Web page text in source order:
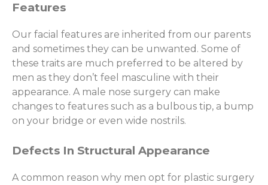
Features
Our facial features are inherited from our parents
and sometimes they can be unwanted. Some of
these traits are much preferred to be altered by
men as they don’t feel masculine with their
appearance. A male nose surgery can make
changes to features such as a bulbous tip, a bump
on your bridge or even wide nostrils.
Defects In Structural Appearance
A common reason why men opt for plastic surgery